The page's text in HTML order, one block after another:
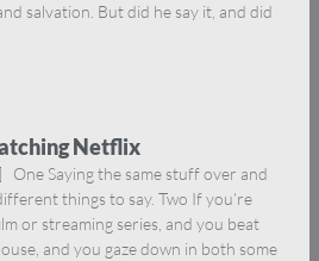
salvation. But did he say it, and did
Netflix
One Saying the same stuff over and
things to say. Two If you’re
or streaming series, and you beat
and you gaze down in both some